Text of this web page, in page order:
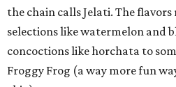
the chain calls Jelati. The
selections like watermelon and
concoctions like horchata to
Froggy Frog (a way more fun